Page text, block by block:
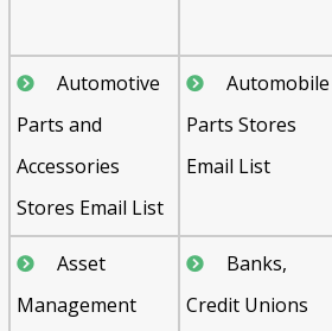
Automotive
Parts and
Accessories
Stores Email List
Automobile
Parts Stores
Email List
Asset
Management
Banks,
Credit Unions